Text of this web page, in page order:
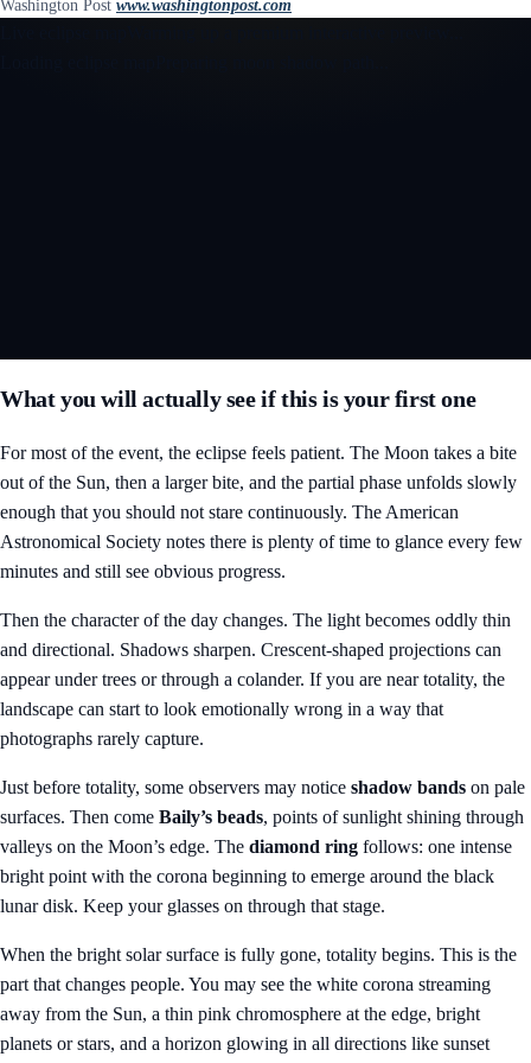
Washington Post www.washingtonpost.com
What you will actually see if this is your first one
For most of the event, the eclipse feels patient. The Moon takes a bite
out of the Sun, then a larger bite, and the partial phase unfolds slowly
enough that you should not stare continuously. The American
Astronomical Society notes there is plenty of time to glance every few
minutes and still see obvious progress.
Then the character of the day changes. The light becomes oddly thin
and directional. Shadows sharpen. Crescent-shaped projections can
appear under trees or through a colander. If you are near totality, the
landscape can start to look emotionally wrong in a way that
photographs rarely capture.
Just before totality, some observers may notice shadow bands on pale
surfaces. Then come Baily’s beads, points of sunlight shining through
valleys on the Moon’s edge. The diamond ring follows: one intense
bright point with the corona beginning to emerge around the black
lunar disk. Keep your glasses on through that stage.
When the bright solar surface is fully gone, totality begins. This is the
part that changes people. You may see the white corona streaming
away from the Sun, a thin pink chromosphere at the edge, bright
planets or stars, and a horizon glowing in all directions like sunset